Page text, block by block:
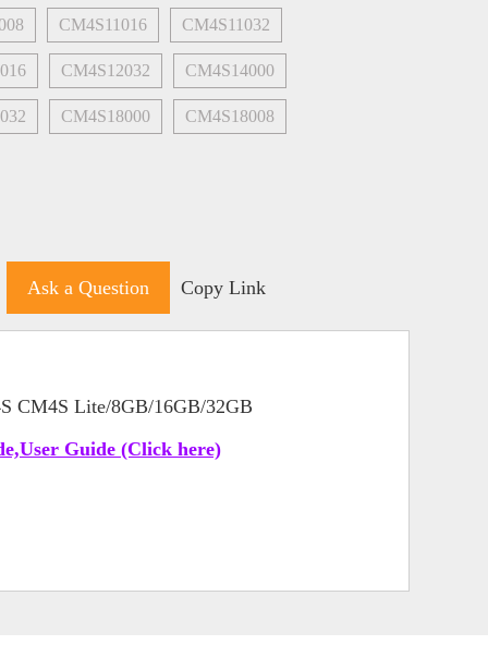
CM4S11016 CM4S11032
CM4S12032 CM4S14000
CM4S18000 CM4S18008
Ask a Question Copy Link
CM4S Lite/8GB/16GB/32GB
Guide (Click here)